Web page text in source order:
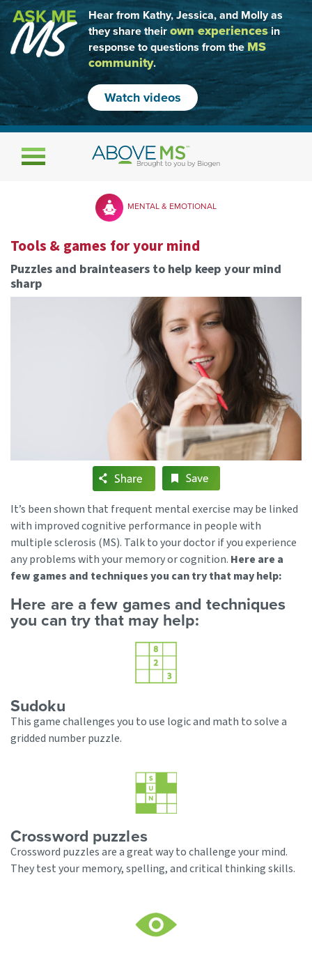
Hear from Kathy, Jessica, and Molly as
they share theirown experiencesin
response to questions from theMS
community.
Watch videos
Toggle navigation
MENTAL & EMOTIONAL
Tools & games for your mind
Puzzles and brainteasers to help keep your mind
sharp
It’s been shown that frequent mental exercise may be linked
with improved cognitive performance in people with
multiple sclerosis (MS). Talk to your doctor if you experience
any problems with your memory or cognition. Here are a
few games and techniques you can try that may help:
Here are a few games and techniques
you can try that may help:
Sudoku
This game challenges you to use logic and math to solve a
gridded number puzzle.
Crossword puzzles
Crossword puzzles are a great way to challenge your mind.
They test your memory, spelling, and critical thinking skills.